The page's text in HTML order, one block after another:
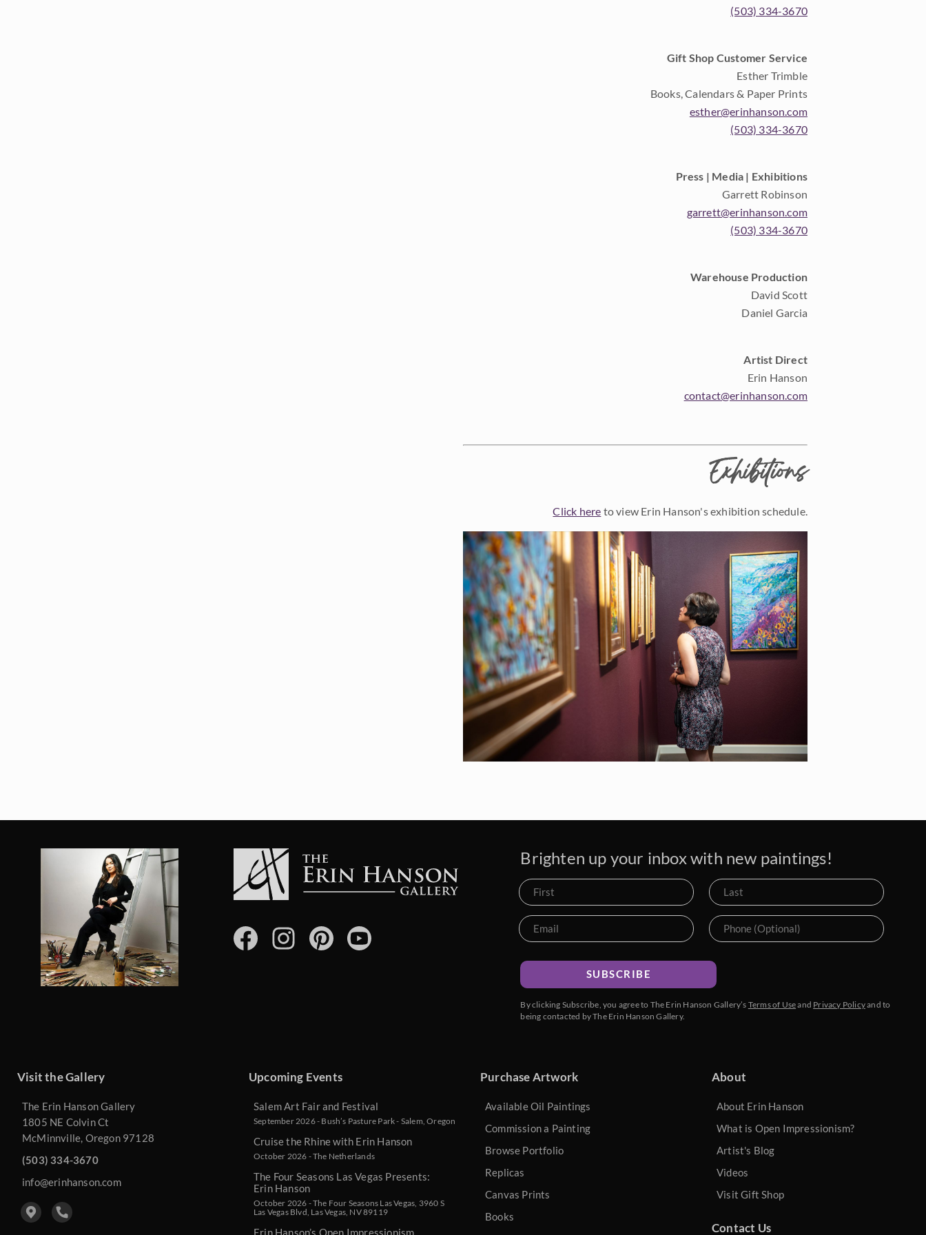
(503) 334-3670
Gift Shop Customer Service
Esther Trimble
Books, Calendars & Paper Prints
esther@erinhanson.com
(503) 334-3670
Press | Media | Exhibitions
Garrett Robinson
garrett@erinhanson.com
(503) 334-3670
Warehouse Production
David Scott
Daniel Garcia
Artist Direct
Erin Hanson
contact@erinhanson.com
Exhibitions
Click here to view Erin Hanson's exhibition schedule.
Brighten up your inbox with new paintings!
SUBSCRIBE
By clicking Subscribe, you agree to The Erin Hanson Gallery’s Terms of Useand Privacy Policyand to
being contacted by The Erin Hanson Gallery.
Visit the Gallery
The Erin Hanson Gallery
1805 NE Colvin Ct
McMinnville, Oregon 97128
(503) 334-3670
info@erinhanson.com
Upcoming Events
Salem Art Fair and Festival
September 2026 - Bush’s Pasture Park - Salem, Oregon
Cruise the Rhine with Erin Hanson
October 2026 - The Netherlands
The Four Seasons Las Vegas Presents:
Erin Hanson
October 2026 - The Four Seasons Las Vegas, 3960 S
Las Vegas Blvd, Las Vegas, NV 89119
Erin Hanson’s Open Impressionism
Purchase Artwork
Available Oil Paintings
Commission a Painting
Browse Portfolio
Replicas
Canvas Prints
Books
About
About Erin Hanson
What is Open Impressionism?
Artist's Blog
Videos
Visit Gift Shop
Contact Us